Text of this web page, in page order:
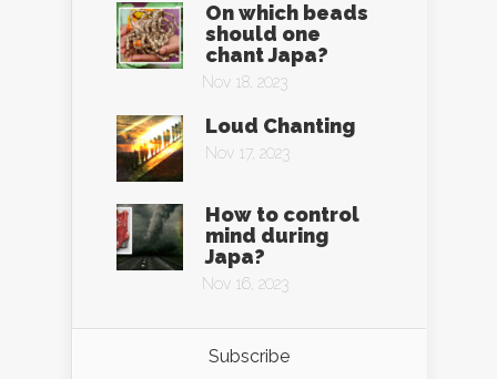
On which beads
should one
chant Japa?
Nov 18, 2023
Loud Chanting
Nov 17, 2023
How to control
mind during
Japa?
Nov 16, 2023
Subscribe